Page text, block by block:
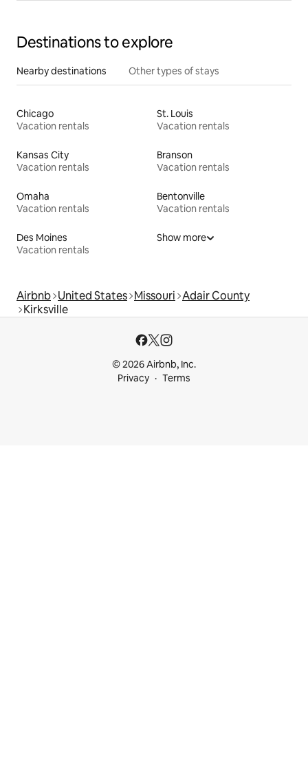
Destinations to explore
Nearby destinations Other types of stays
Chicago
Vacation rentals
St. Louis
Vacation rentals
Kansas City
Vacation rentals
Branson
Vacation rentals
Omaha
Vacation rentals
Bentonville
Vacation rentals
Des Moines
Vacation rentals
Show more
Airbnb United States Missouri Adair County
Kirksville
© 2026 Airbnb, Inc.
Privacy
Terms